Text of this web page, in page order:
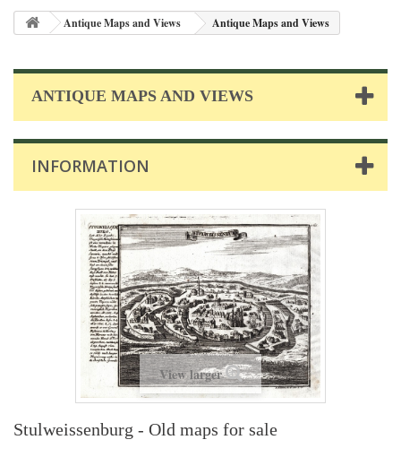
Antique Maps and Views Antique Maps and Views
ANTIQUE MAPS AND VIEWS
INFORMATION
View larger
Stulweissenburg - Old maps for sale